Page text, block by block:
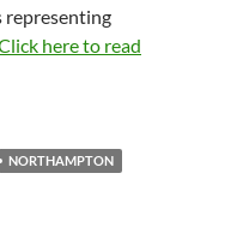
representing
here to read
NORTHAMPTON